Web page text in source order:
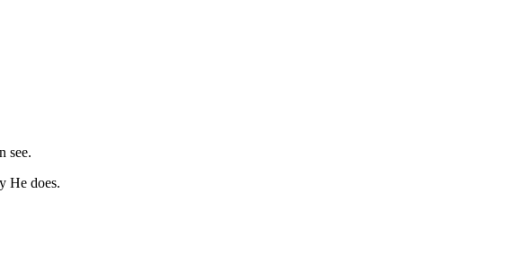
see.
He does.